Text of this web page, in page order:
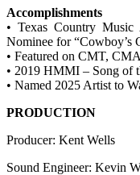
Accomplishments
• Texas Country
Nominee for “Cowboy’s
• Featured on CMT,
• 2019 HMMI – Song of
• Named 2025 Artist to
PRODUCTION
Producer: Kent Wells
Sound Engineer: Kevin